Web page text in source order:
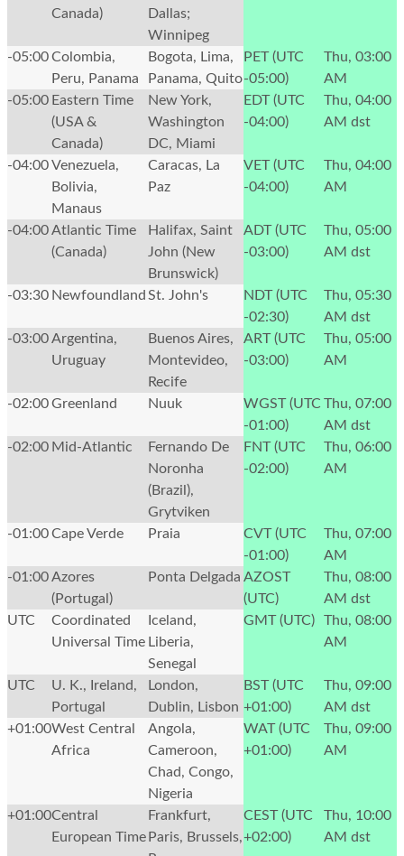
Canada)
Dallas;
Winnipeg
-05:00Colombia,
Peru, Panama
Bogota, Lima,
Panama, Quito
PET (UTC
-05:00)
Thu, 03:00
AM
-05:00 Eastern Time
(USA &
Canada)
New York,
Washington
DC, Miami
EDT (UTC
-04:00)
Thu, 04:00
AM dst
-04:00Venezuela,
Bolivia,
Manaus
Caracas, La
Paz
VET (UTC
-04:00)
Thu, 04:00
AM
-04:00Atlantic Time
(Canada)
Halifax, Saint
John (New
Brunswick)
ADT (UTC
-03:00)
Thu, 05:00
AM dst
-03:30 Newfoundland St. John's
NDT (UTC
-02:30)
Thu, 05:30
AM dst
-03:00Argentina,
Uruguay
Buenos Aires,
Montevideo,
Recife
ART (UTC
-03:00)
Thu, 05:00
AM
-02:00Greenland Nuuk
WGST (UTC
-01:00)
Thu, 07:00
AM dst
-02:00 Mid-Atlantic
Fernando De
Noronha
(Brazil),
Grytviken
FNT (UTC
-02:00)
Thu, 06:00
AM
-01:00Cape Verde Praia
CVT (UTC
-01:00)
Thu, 07:00
AM
-01:00Azores
(Portugal)
Ponta Delgada AZOST
(UTC)
Thu, 08:00
AM dst
UTC
Coordinated
Universal Time
Iceland,
Liberia,
Senegal
GMT (UTC)
Thu, 08:00
AM
UTC
U. K., Ireland,
Portugal
London,
Dublin, Lisbon
BST (UTC
+01:00)
Thu, 09:00
AM dst
+01:00West Central
Africa
Angola,
Cameroon,
Chad, Congo,
Nigeria
WAT (UTC
+01:00)
Thu, 09:00
AM
+01:00Central
European Time
Frankfurt,
Paris, Brussels,
CEST (UTC
+02:00)
Thu, 10:00
AM dst